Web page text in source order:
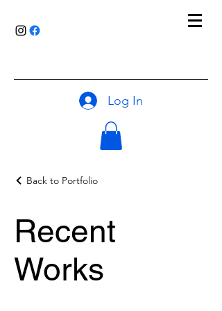
Log In
Back to Portfolio
Recent
Works